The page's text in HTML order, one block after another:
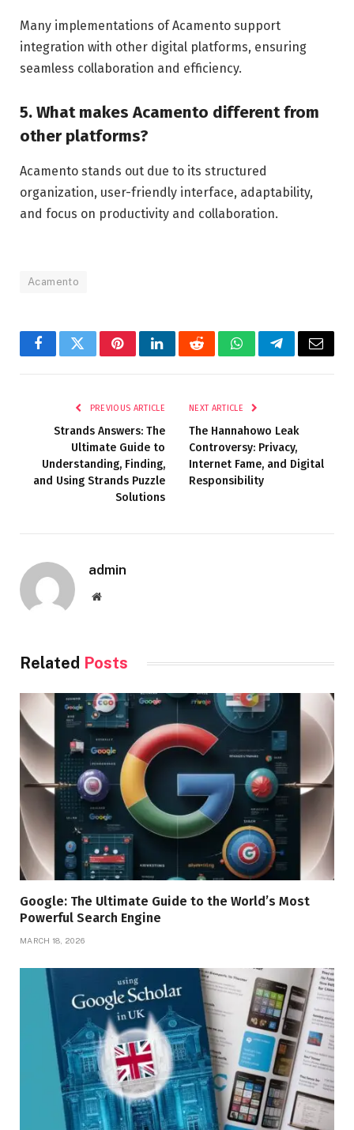
Many implementations of Acamento support
integration with other digital platforms, ensuring
seamless collaboration and efficiency.
5. What makes Acamento different from
other platforms?
Acamento stands out due to its structured
organization, user-friendly interface, adaptability,
and focus on productivity and collaboration.
Acamento
FacebookTwitterPinterestLinkedInRedditWhatsAppTelegramEmail
PREVIOUS ARTICLE
Strands Answers: The
Ultimate Guide to
Understanding, Finding,
and Using Strands Puzzle
Solutions
NEXT ARTICLE
The Hannahowo Leak
Controversy: Privacy,
Internet Fame, and Digital
Responsibility
admin
Website
Related Posts
Google: The Ultimate Guide to the World’s Most
Powerful Search Engine
MARCH 18, 2026